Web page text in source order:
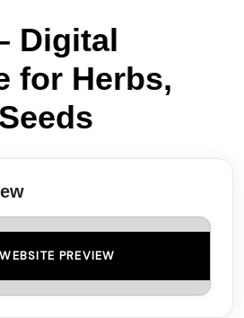
Digital
for Herbs,
WEBSITE PREVIEW